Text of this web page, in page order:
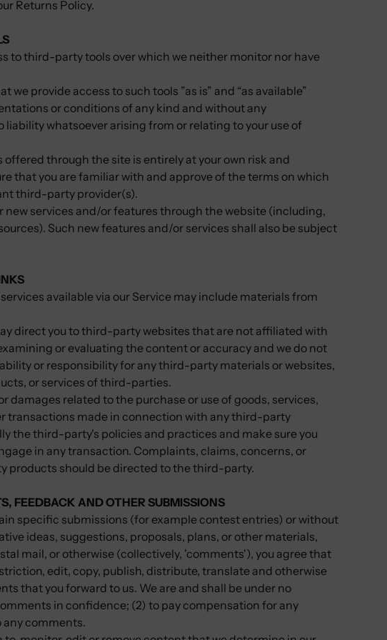
Returns Policy.
to third-party tools over which we neither monitor nor have
we provide access to such tools ”as is” and “as available”
or conditions of any kind and without any
liability whatsoever arising from or relating to your use of
offered through the site is entirely at your own risk and
that you are familiar with and approve of the terms on which
third-party provider(s).
new services and/or features through the website (including,
Such new features and/or services shall also be subject
available via our Service may include materials from
direct you to third-party websites that are not affiliated with
or evaluating the content or accuracy and we do not
or responsibility for any third-party materials or websites,
or services of third-parties.
damages related to the purchase or use of goods, services,
transactions made in connection with any third-party
the third-party's policies and practices and make sure you
in any transaction. Complaints, claims, concerns, or
products should be directed to the third-party.
FEEDBACK AND OTHER SUBMISSIONS
specific submissions (for example contest entries) or without
ideas, suggestions, proposals, plans, or other materials,
mail, or otherwise (collectively, 'comments'), you agree that
edit, copy, publish, distribute, translate and otherwise
that you forward to us. We are and shall be under no
in confidence; (2) to pay compensation for any
any comments.